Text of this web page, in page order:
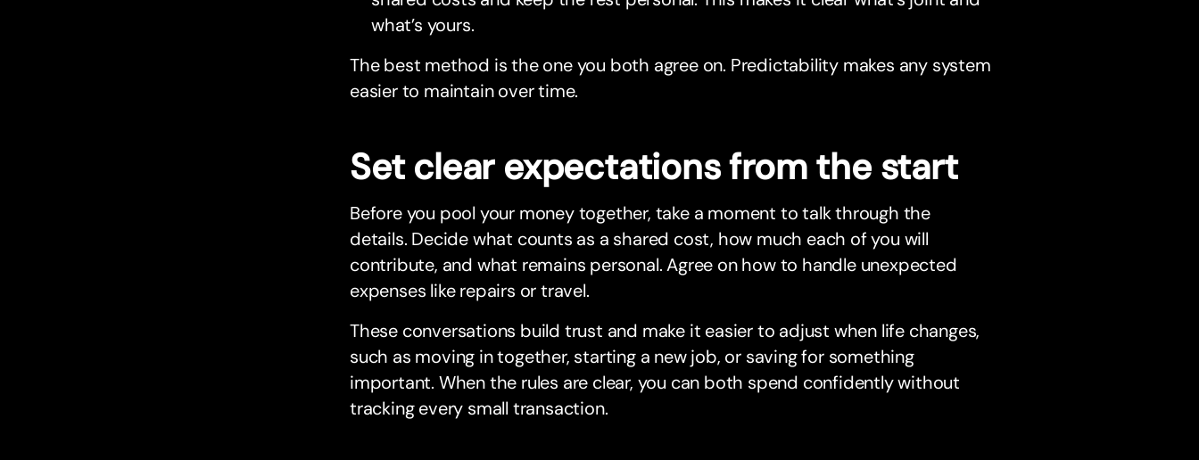
what’s yours.
The best method is the one you both agree on. Predictability makes any system
easier to maintain over time.
Set clear expectations from the start
Before you pool your money together, take a moment to talk through the
details. Decide what counts as a shared cost, how much each of you will
contribute, and what remains personal. Agree on how to handle unexpected
expenses like repairs or travel.
These conversations build trust and make it easier to adjust when life changes,
such as moving in together, starting a new job, or saving for something
important. When the rules are clear, you can both spend confidently without
tracking every small transaction.